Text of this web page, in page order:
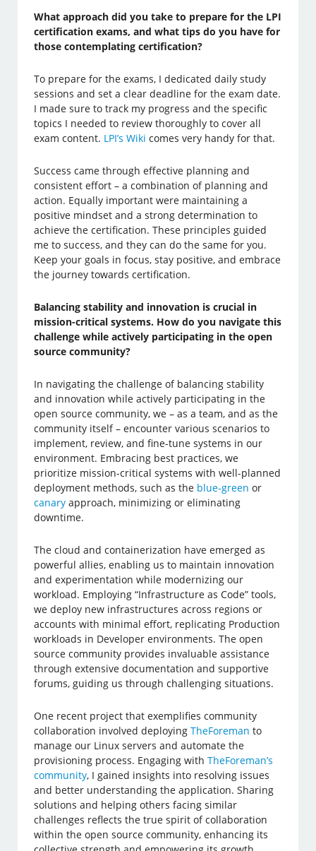
What approach did you take to prepare for the LPI
certification exams, and what tips do you have for
those contemplating certification?
To prepare for the exams, I dedicated daily study
sessions and set a clear deadline for the exam date.
I made sure to track my progress and the specific
topics I needed to review thoroughly to cover all
exam content. LPI’s Wiki comes very handy for that.
Success came through effective planning and
consistent effort – a combination of planning and
action. Equally important were maintaining a
positive mindset and a strong determination to
achieve the certification. These principles guided
me to success, and they can do the same for you.
Keep your goals in focus, stay positive, and embrace
the journey towards certification.
Balancing stability and innovation is crucial in
mission-critical systems. How do you navigate this
challenge while actively participating in the open
source community?
In navigating the challenge of balancing stability
and innovation while actively participating in the
open source community, we – as a team, and as the
community itself – encounter various scenarios to
implement, review, and fine-tune systems in our
environment. Embracing best practices, we
prioritize mission-critical systems with well-planned
deployment methods, such as the blue-green or
canary approach, minimizing or eliminating
downtime.
The cloud and containerization have emerged as
powerful allies, enabling us to maintain innovation
and experimentation while modernizing our
workload. Employing “Infrastructure as Code” tools,
we deploy new infrastructures across regions or
accounts with minimal effort, replicating Production
workloads in Developer environments. The open
source community provides invaluable assistance
through extensive documentation and supportive
forums, guiding us through challenging situations.
One recent project that exemplifies community
collaboration involved deployingTheForeman to
manage our Linux servers and automate the
provisioning process. Engaging withTheForeman’s
community, I gained insights into resolving issues
and better understanding the application. Sharing
solutions and helping others facing similar
challenges reflects the true spirit of collaboration
within the open source community, enhancing its